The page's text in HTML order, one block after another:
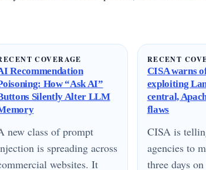
COVERAGE
Recommendation
How “Ask AI”
Silently Alter LLM
new class of prompt
is spreading across
websites. It
RECENT
CISA warns
exploiting
central,
flaws
CISA is
agencies to
three days